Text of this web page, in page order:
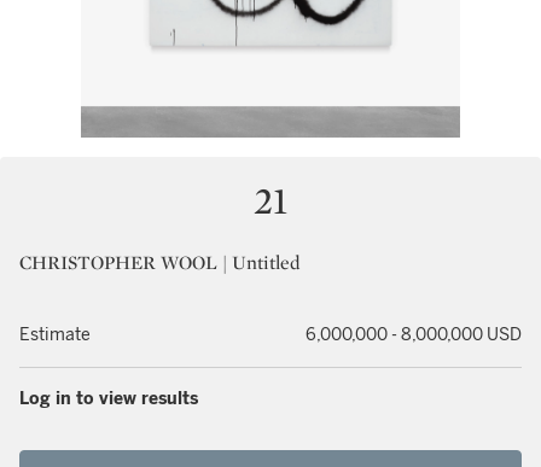
21
CHRISTOPHER WOOL | Untitled
Estimate 6,000,000 - 8,000,000 USD
Log in to view results